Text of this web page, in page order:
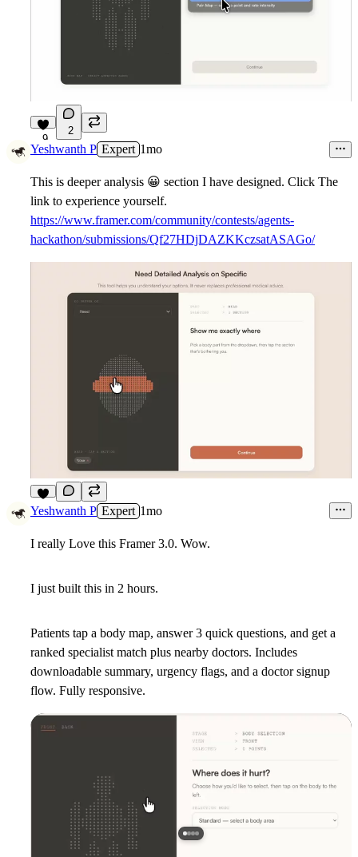
9
2
Yeshwanth P Expert 1mo
This is deeper analysis 😀 section I have designed. Click The
link to experience yourself.
https://www.framer.com/community/contests/agents-
hackathon/submissions/Qf27HDjDAZKKczsatASAGo/
6
Yeshwanth P Expert 1mo
I really Love this Framer 3.0. Wow.
I just built this in 2 hours.
Patients tap a body map, answer 3 quick questions, and get a
ranked specialist match plus nearby doctors. Includes
downloadable summary, urgency flags, and a doctor signup
flow. Fully responsive.